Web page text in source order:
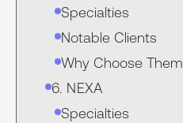
Specialties
Notable Clients
Why Choose Them
6. NEXA
Specialties